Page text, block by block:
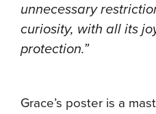
unnecessary
curiosity, with all its
protection.”
Grace’s poster is a